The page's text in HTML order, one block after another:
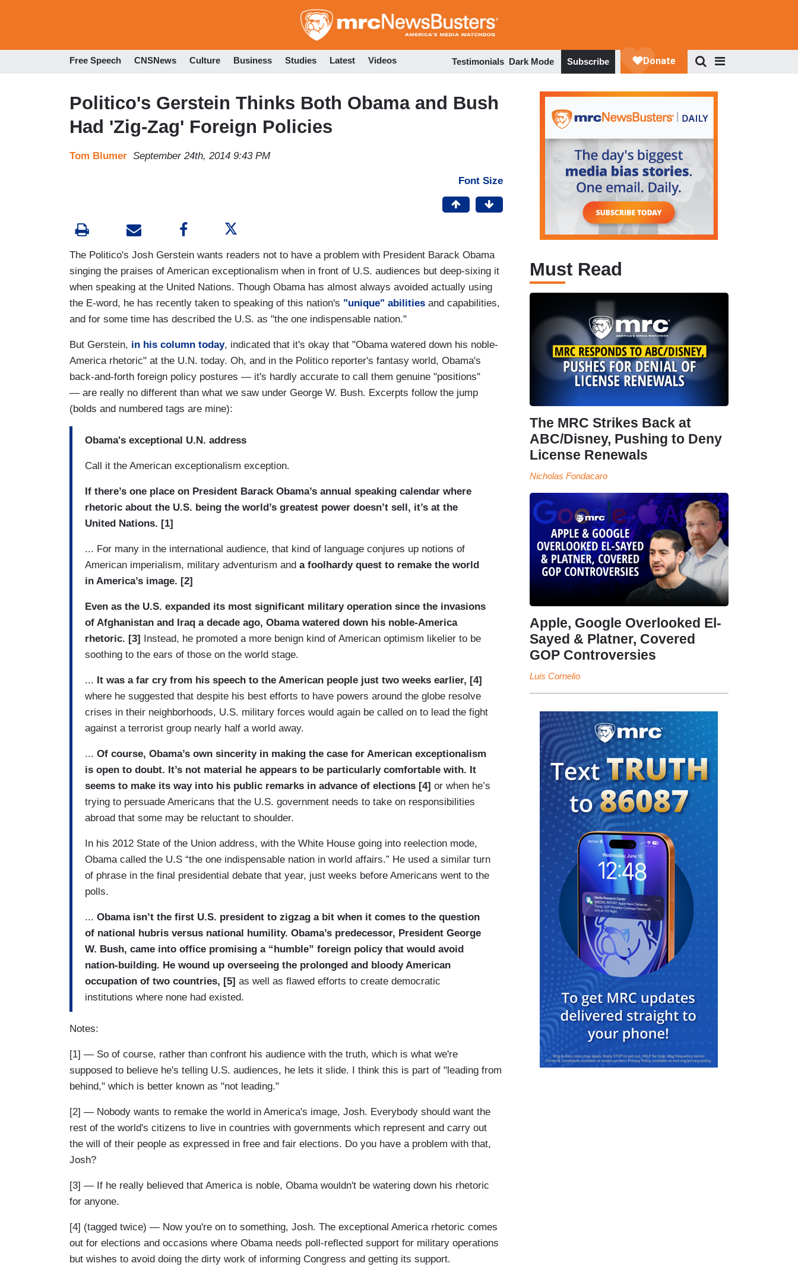
to
Free Speech CNSNews Culture Business Studies Latest Videos Testimonials Dark Mode Subscribe
Politico's Gerstein Thinks Both Obama and Bush
Had 'Zig-Zag' Foreign Policies
Tom Blumer September 24th, 2014 9:43 PM
Font Size
The Politico's Josh Gerstein wants readers not to have a problem with President Barack Obama
singing the praises of American exceptionalism when in front of U.S. audiences but deep-sixing it
when speaking at the United Nations. Though Obama has almost always avoided actually using
the E-word, he has recently taken to speaking of this nation's "unique" abilities and capabilities,
and for some time has described the U.S. as "the one indispensable nation."
But Gerstein, in his column today, indicated that it's okay that "Obama watered down his noble-
America rhetoric" at the U.N. today. Oh, and in the Politico reporter's fantasy world, Obama's
back-and-forth foreign policy postures — it's hardly accurate to call them genuine "positions"
— are really no different than what we saw under George W. Bush. Excerpts follow the jump
(bolds and numbered tags are mine):
Obama's exceptional U.N. address
Call it the American exceptionalism exception.
If there’s one place on President Barack Obama’s annual speaking calendar where
rhetoric about the U.S. being the world’s greatest power doesn’t sell, it’s at the
United Nations. [1]
... For many in the international audience, that kind of language conjures up notions of
American imperialism, military adventurism and a foolhardy quest to remake the world
in America’s image. [2]
Even as the U.S. expanded its most significant military operation since the invasions
of Afghanistan and Iraq a decade ago, Obama watered down his noble-America
rhetoric. [3]
Instead, he promoted a more benign kind of American optimism likelier to be
soothing to the ears of those on the world stage.
... It was a far cry from his speech to the American people just two weeks earlier, [4]
where he suggested that despite his best efforts to have powers around the globe resolve
crises in their neighborhoods, U.S. military forces would again be called on to lead the fight
against a terrorist group nearly half a world away.
... Of course, Obama’s own sincerity in making the case for American exceptionalism
is open to doubt. It’s not material he appears to be particularly comfortable with. It
seems to make its way into his public remarks in advance of elections [4] or when he’s
trying to persuade Americans that the U.S. government needs to take on responsibilities
abroad that some may be reluctant to shoulder.
In his 2012 State of the Union address, with the White House going into reelection mode,
Obama called the U.S “the one indispensable nation in world affairs.” He used a similar turn
of phrase in the final presidential debate that year, just weeks before Americans went to the
polls.
... Obama isn’t the first U.S. president to zigzag a bit when it comes to the question
of national hubris versus national humility. Obama’s predecessor, President George
W. Bush, came into office promising a “humble” foreign policy that would avoid
nation-building. He wound up overseeing the prolonged and bloody American
occupation of two countries, [5] as well as flawed efforts to create democratic
institutions where none had existed.
Notes:
[1] — So of course, rather than confront his audience with the truth, which is what we're
supposed to believe he's telling U.S. audiences, he lets it slide. I think this is part of "leading from
behind," which is better known as "not leading."
[2] — Nobody wants to remake the world in America's image, Josh. Everybody should want the
rest of the world's citizens to live in countries with governments which represent and carry out
the will of their people as expressed in free and fair elections. Do you have a problem with that,
Josh?
[3] — If he really believed that America is noble, Obama wouldn't be watering down his rhetoric
for anyone.
[4] (tagged twice) — Now you're on to something, Josh. The exceptional America rhetoric comes
out for elections and occasions where Obama needs poll-reflected support for military operations
but wishes to avoid doing the dirty work of informing Congress and getting its support.
Must Read
The MRC Strikes Back at
ABC/Disney, Pushing to Deny
License Renewals
Nicholas Fondacaro
Apple, Google Overlooked El-
Sayed & Platner, Covered
GOP Controversies
Luis Cornelio